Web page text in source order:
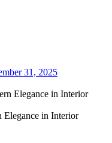
31, 2025
in Interior